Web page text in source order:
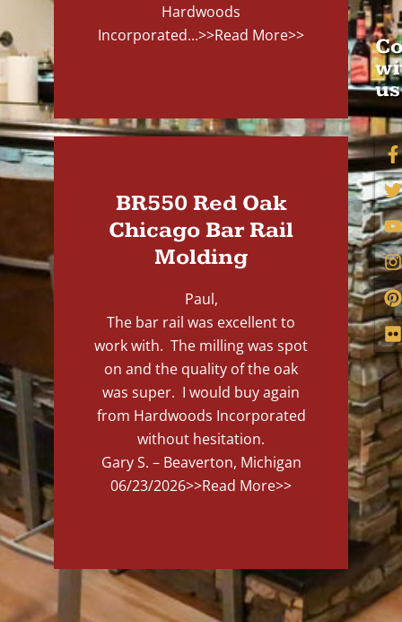
Hardwoods
Incorporated...>>Read More>>
BR550 Red Oak
Chicago Bar Rail
Molding
Paul,
The bar rail was excellent to
work with. The milling was spot
on and the quality of the oak
was super. I would buy again
from Hardwoods Incorporated
without hesitation.
Gary S. – Beaverton, Michigan
06/23/2026>>Read More>>
us